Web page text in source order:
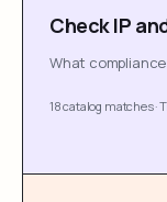
Check IP
What
18 catalog matches·